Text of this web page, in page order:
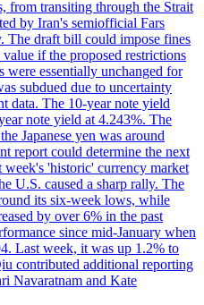
from transiting through the Strait
by Iran's semiofficial Fars
The draft bill could impose fines
if the proposed restrictions
were essentially unchanged for
subdued due to uncertainty
data. The 10-year note yield
note yield at 4.243%. The
Japanese yen was around
report could determine the next
week's 'historic' currency market
U.S. caused a sharp rally. The
its six-week lows, while
by over 6% in the past
since mid-January when
Last week, it was up 1.2% to
contributed additional reporting
Navaratnam and Kate